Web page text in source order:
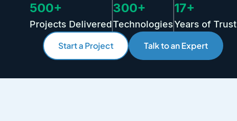
500+
Projects Delivered
300+
Technologies
17+
Years of Trust
Start a Project
Talk to an Expert